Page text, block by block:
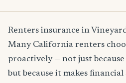
Renters insurance in
Many California renters
proactively — not just
but because it makes